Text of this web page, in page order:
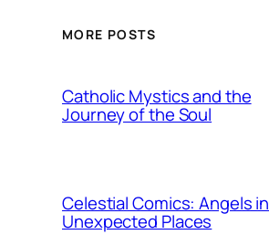
MORE POSTS
Catholic Mystics and the
Journey of the Soul
Celestial Comics: Angels in
Unexpected Places